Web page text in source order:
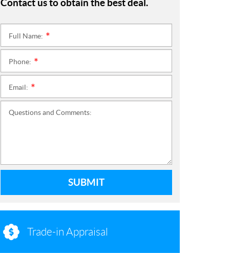
Contact us to obtain the best deal.
Full Name:
Phone:
Email:
Questions and Comments:
SUBMIT
Trade-in Appraisal